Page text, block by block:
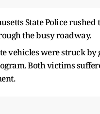
State Police
the busy roadway.
vehicles were struck
Both victims